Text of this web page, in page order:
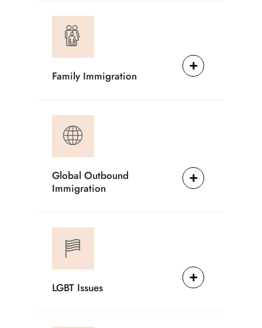
Family Immigration
Global Outbound
Immigration
LGBT Issues